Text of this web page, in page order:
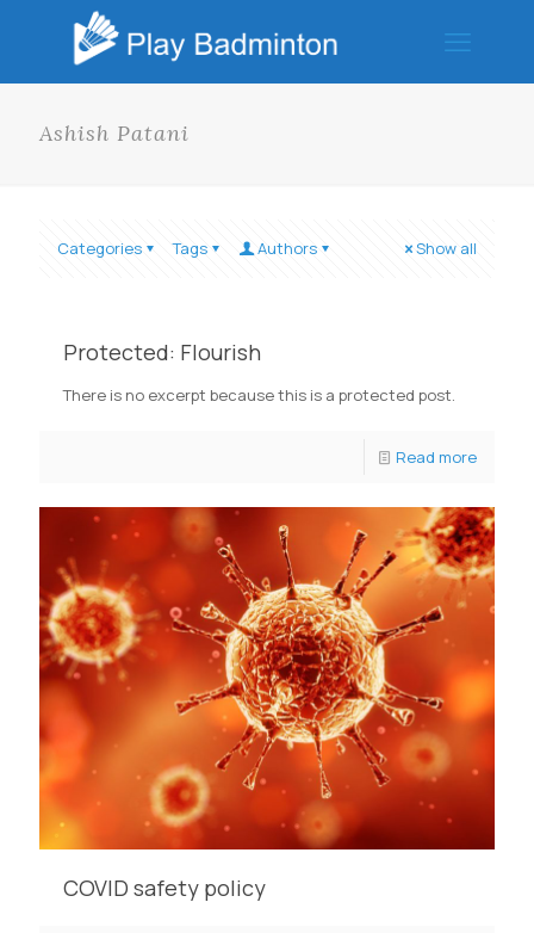
Ashish Patani
Categories Tags Authors Show all
Protected: Flourish
There is no excerpt because this is a protected post.
Read more
COVID safety policy